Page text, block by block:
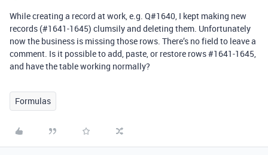
While creating a record at work, e.g. Q#1640, I kept making new
records (#1641-1645) clumsily and deleting them. Unfortunately
now the business is missing those rows. There’s no field to leave a
comment. Is it possible to add, paste, or restore rows#1641-1645,
and have the table working normally?
Formulas